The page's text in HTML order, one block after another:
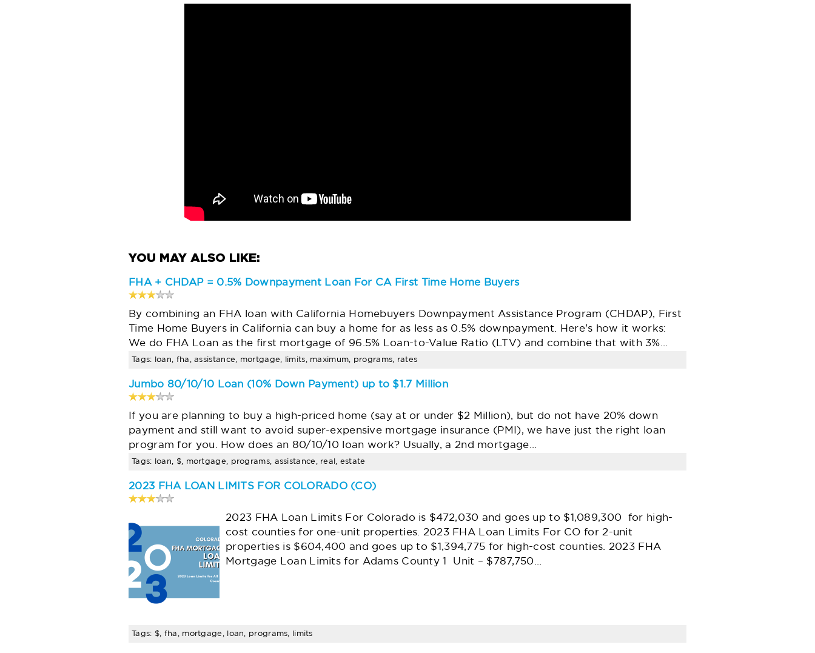
FHA + CHDAP = 0.5% Downpayment Loan For CA First Time Home Buyers
By combining an FHA loan with California Homebuyers Downpayment Assistance Program (CHDAP), First
Time Home Buyers in California can buy a home for as less as 0.5% downpayment. Here's how it works:
We do FHA Loan as the first mortgage of 96.5% Loan-to-Value Ratio (LTV) and combine that with 3%…
Tags: loan, fha, assistance, mortgage, limits, maximum, programs, rates
Jumbo 80/10/10 Loan (10% Down Payment) up to $1.7 Million
If you are planning to buy a high-priced home (say at or under $2 Million), but do not have 20% down
payment and still want to avoid super-expensive mortgage insurance (PMI), we have just the right loan
program for you. How does an 80/10/10 loan work? Usually, a 2nd mortgage…
Tags: loan, $, mortgage, programs, assistance, real, estate
2023 FHA LOAN LIMITS FOR COLORADO (CO)
2023 FHA Loan Limits For Colorado is $472,030 and goes up to $1,089,300 for high-
cost counties for one-unit properties. 2023 FHA Loan Limits For CO for 2-unit
properties is $604,400 and goes up to $1,394,775 for high-cost counties. 2023 FHA
Mortgage Loan Limits for Adams County 1 Unit – $787,750…
Tags: $, fha, mortgage, loan, programs, limits